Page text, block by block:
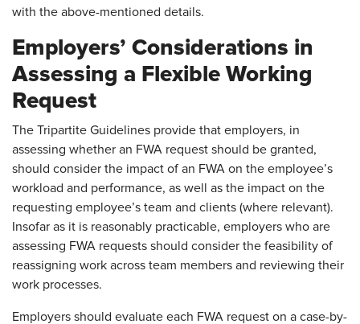
with the above-mentioned details.
Employers’ Considerations in
Assessing a Flexible Working
Request
The Tripartite Guidelines provide that employers, in
assessing whether an FWA request should be granted,
should consider the impact of an FWA on the employee’s
workload and performance, as well as the impact on the
requesting employee’s team and clients (where relevant).
Insofar as it is reasonably practicable, employers who are
assessing FWA requests should consider the feasibility of
reassigning work across team members and reviewing their
work processes.
Employers should evaluate each FWA request on a case-by-